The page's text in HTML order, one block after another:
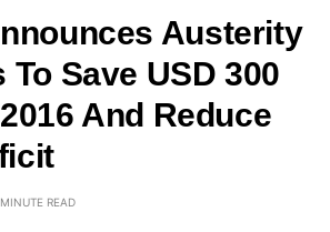
Austerity
To Save USD 300
And Reduce
READ